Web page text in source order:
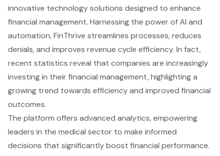
innovative technology solutions designed to enhance
financial management. Harnessing the power of AI and
automation, FinThrive streamlines processes, reduces
denials, and improves revenue cycle efficiency. In fact,
recent statistics reveal that companies are increasingly
investing in their financial management, highlighting a
growing trend towards efficiency and improved financial
outcomes.
The platform offers advanced analytics, empowering
leaders in the medical sector to make informed
decisions that significantly boost financial performance.